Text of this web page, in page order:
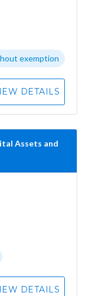
exemption
DETAILS
Assets and
DETAILS